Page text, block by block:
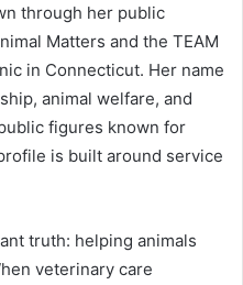
through her public
Matters and the TEAM
in Connecticut. Her name
animal welfare, and
figures known for
is built around service
truth: helping animals
veterinary care